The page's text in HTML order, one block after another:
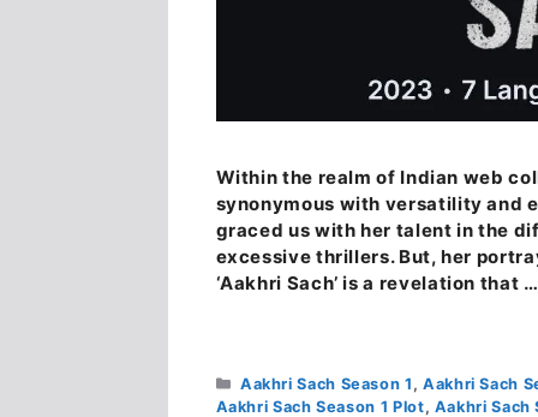
Within the realm of Indian web
synonymous with versatility and
graced us with her talent in the
excessive thrillers. But, her
‘Aakhri Sach’ is a revelation that …
Categories
Aakhri Sach Season 1 , Aakhri Sach
Aakhri Sach Season 1 Plot, Aakhri Sach